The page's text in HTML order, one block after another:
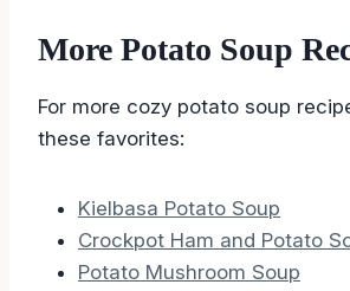
More Potato Soup
For more cozy potato soup
these favorites:
Kielbasa Potato Soup
Crockpot Ham and Potato
Potato Mushroom Soup